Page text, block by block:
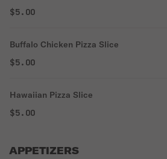
$5.00
Buffalo Chicken Pizza Slice
$5.00
Hawaiian Pizza Slice
$5.00
APPETIZERS